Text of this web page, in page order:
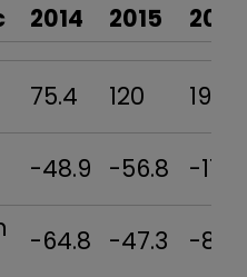
2014 2015
2016
75.4 120
195
-48.9 -56.8
-17.2
-64.8 -47.3
-8.8